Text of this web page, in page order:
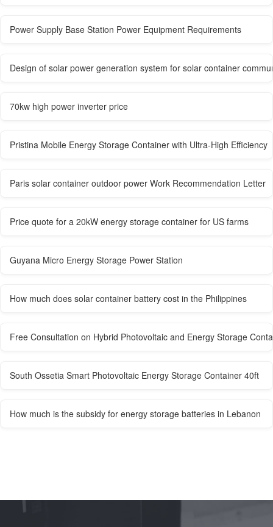
Power Supply Base Station Power Equipment Requirements
Design of solar power generation system for solar container
70kw high power inverter price
Pristina Mobile Energy Storage Container with Ultra-High Efficiency
Paris solar container outdoor power Work Recommendation Letter
Price quote for a 20kW energy storage container for US farms
Guyana Micro Energy Storage Power Station
How much does solar container battery cost in the Philippines
Free Consultation on Hybrid Photovoltaic and Energy Storage
South Ossetia Smart Photovoltaic Energy Storage Container 40ft
How much is the subsidy for energy storage batteries in Lebanon